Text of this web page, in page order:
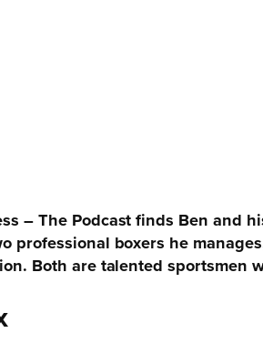
– The Podcast finds Ben
professional boxers he
Both are talented sportsmen